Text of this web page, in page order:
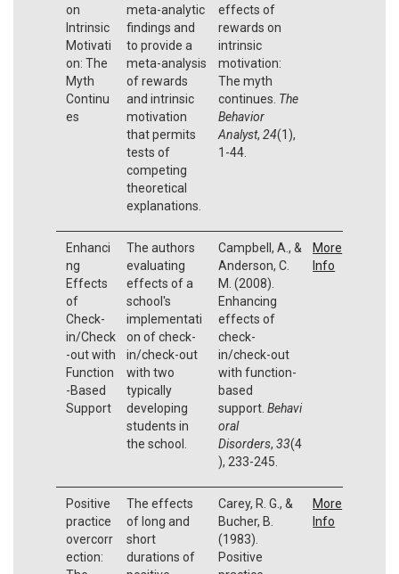
on
Intrinsic
Motivati
on: The
Myth
Continu
es
meta-analytic
findings and
to provide a
meta-analysis
of rewards
and intrinsic
motivation
that permits
tests of
competing
theoretical
explanations.
effects of
rewards on
intrinsic
motivation:
The myth
continues. The
Behavior
Analyst, 24(1),
1-44.
Enhanci
ng
Effects
of
Check-
in/Check
-out with
Function
-Based
Support
The authors
evaluating
effects of a
school's
implementati
on of check-
in/check-out
with two
typically
developing
students in
the school.
Campbell, A., &
Anderson, C.
M. (2008).
Enhancing
effects of
check-
in/check-out
with function-
based
support. Behavi
oral
Disorders, 33(4
), 233-245.
More
Info
Positive
practice
overcorr
ection:
The effects
of long and
short
durations of
Carey, R. G., &
Bucher, B.
(1983).
Positive
More
Info